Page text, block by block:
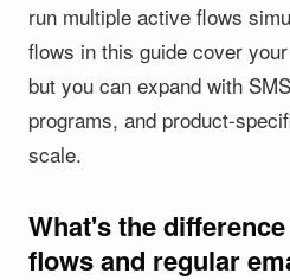
run multiple active flows
flows in this guide cover
but you can expand with
programs, and product-
scale.
What's the
flows and regular